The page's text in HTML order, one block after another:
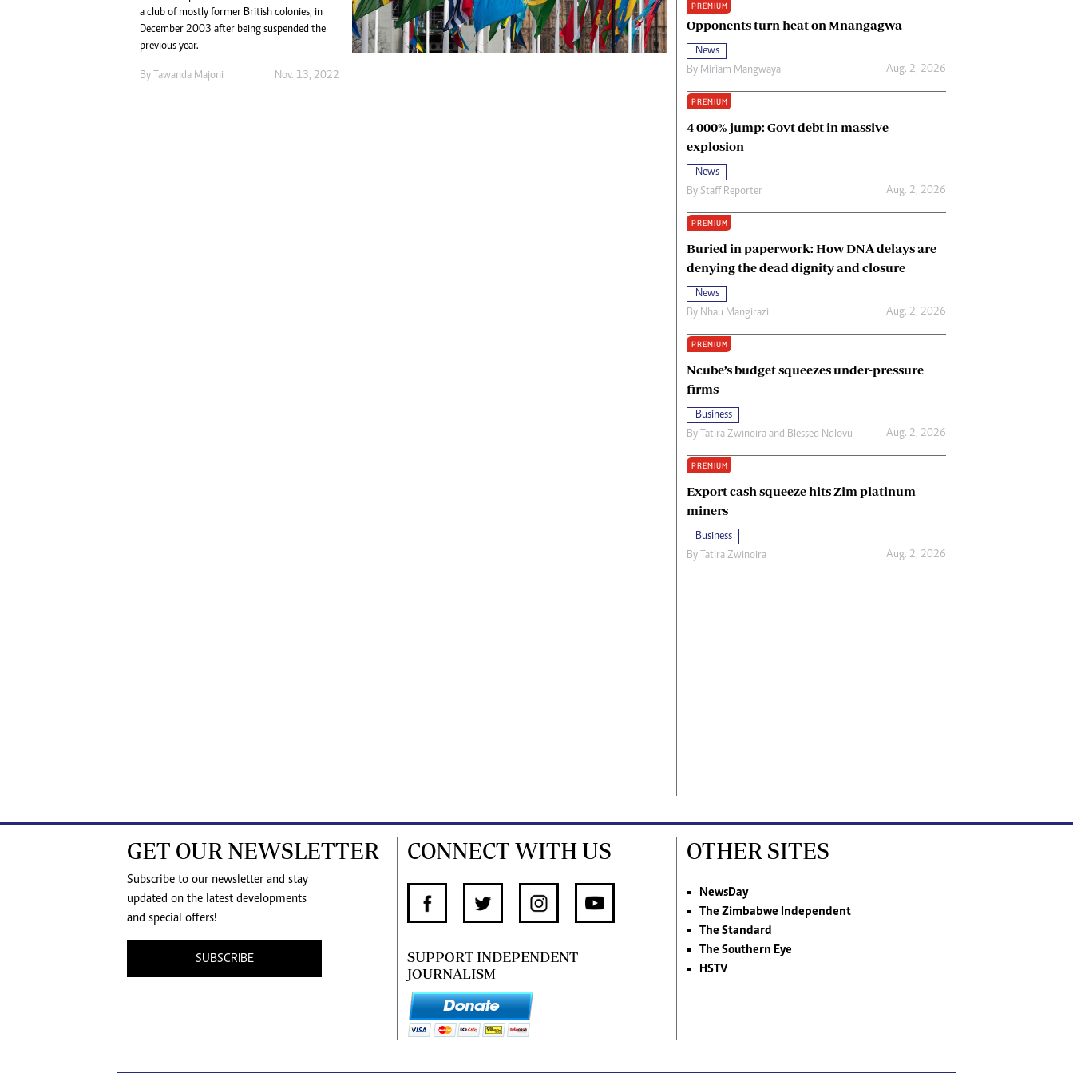
Digital Marketing Manager:
tmutambara@alphamedia.co.zw
Tel: (04) 771722/3
Ngoma Awards 2014
Operation Hope
Queenmakers
Copyright
Terms And Conditions
Privacy Policy
a club of mostly former British colonies, in
December 2003 after being suspended the
previous year.
By Tawanda Majoni Nov. 13, 2022
PREMIUM
Opponents turn heat on Mnangagwa
News
By Miriam Mangwaya Aug. 2, 2026
PREMIUM
4 000% jump: Govt debt in massive
explosion
News
By Staff Reporter Aug. 2, 2026
PREMIUM
Buried in paperwork: How DNA delays are
denying the dead dignity and closure
News
By Nhau Mangirazi Aug. 2, 2026
PREMIUM
Ncube’s budget squeezes under-pressure
firms
Business
By Tatira Zwinoira and Blessed Ndlovu Aug. 2, 2026
PREMIUM
Export cash squeeze hits Zim platinum
miners
Business
By Tatira Zwinoira Aug. 2, 2026
GET OUR NEWSLETTER
Subscribe to our newsletter and stay
updated on the latest developments
and special offers!
SUBSCRIBE
CONNECT WITH US
SUPPORT INDEPENDENT
JOURNALISM
OTHER SITES
NewsDay
The Zimbabwe Independent
The Standard
The Southern Eye
HSTV